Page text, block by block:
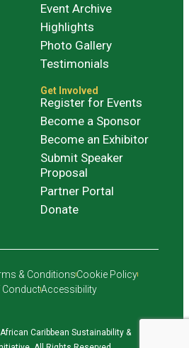
Event Archive
Highlights
Photo Gallery
Testimonials
Get Involved
Register for Events
Become a Sponsor
Become an Exhibitor
Submit Speaker
Proposal
Partner Portal
Donate
& ConditionsCookie Policy
ConductAccessibility
Caribbean Sustainability &